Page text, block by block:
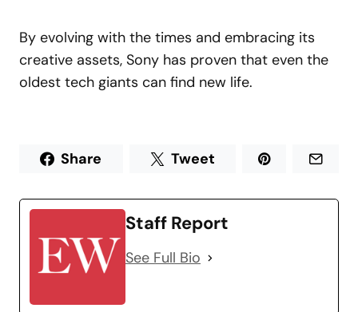
By evolving with the times and embracing its
creative assets, Sony has proven that even the
oldest tech giants can find new life.
Share Tweet
Staff Report
See Full Bio